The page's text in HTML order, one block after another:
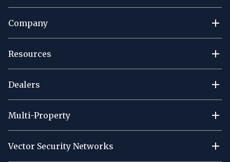
Company
Resources
Dealers
Multi-Property
Vector Security Networks